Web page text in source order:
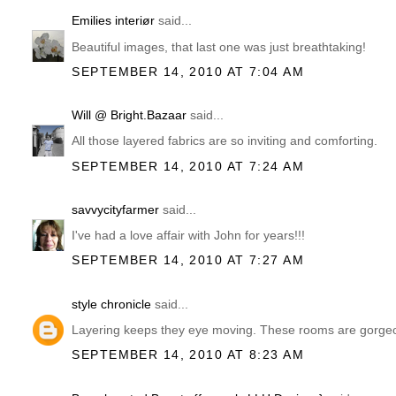
Emilies interiør said...
Beautiful images, that last one was just breathtaking!
SEPTEMBER 14, 2010 AT 7:04 AM
Will @ Bright.Bazaar said...
All those layered fabrics are so inviting and comforting.
SEPTEMBER 14, 2010 AT 7:24 AM
savvycityfarmer said...
I've had a love affair with John for years!!!
SEPTEMBER 14, 2010 AT 7:27 AM
style chronicle said...
Layering keeps they eye moving. These rooms are
SEPTEMBER 14, 2010 AT 8:23 AM